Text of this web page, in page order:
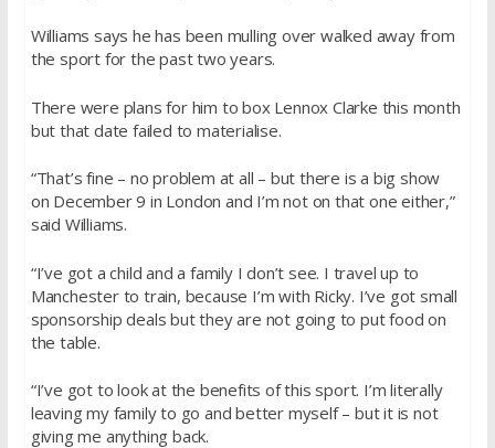
Williams says he has been mulling over walked away from
the sport for the past two years.
There were plans for him to box Lennox Clarke this month
but that date failed to materialise.
“That’s fine – no problem at all – but there is a big show
on December 9 in London and I’m not on that one either,”
said Williams.
“I’ve got a child and a family I don’t see. I travel up to
Manchester to train, because I’m with Ricky. I’ve got small
sponsorship deals but they are not going to put food on
the table.
“I’ve got to look at the benefits of this sport. I’m literally
leaving my family to go and better myself – but it is not
giving me anything back.